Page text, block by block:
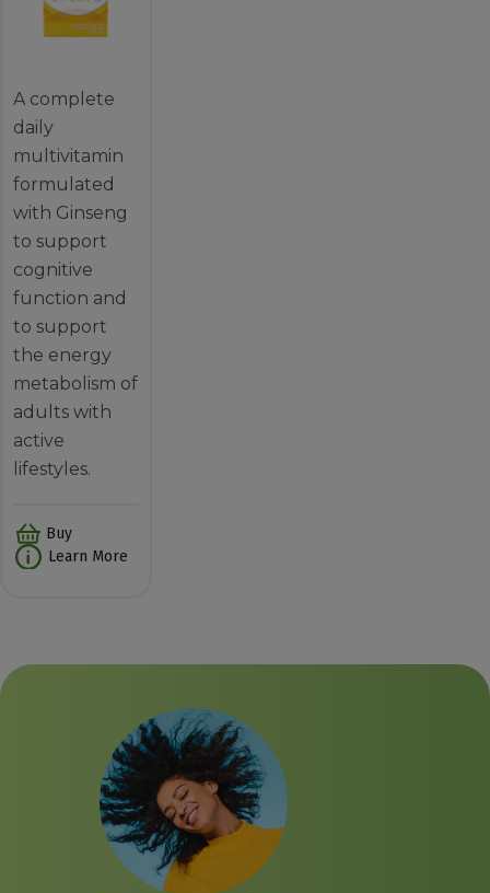
A complete
daily
multivitamin
formulated
with Ginseng
to support
cognitive
function and
to support
the energy
metabolism of
adults with
active
lifestyles.
Buy
Learn More